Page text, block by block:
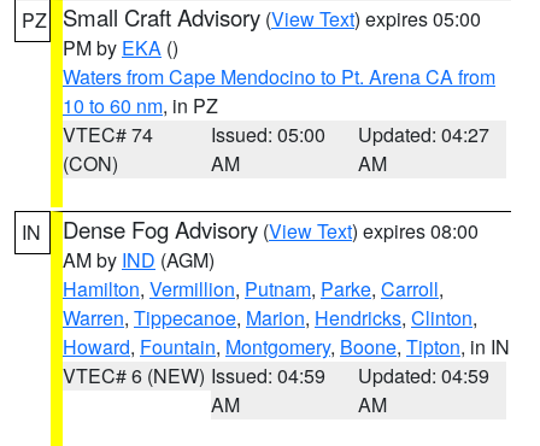
PZ Small Craft Advisory (View Text) expires 05:00
PM by EKA ()
Waters from Cape Mendocino to Pt. Arena CA from
10 to 60 nm, in PZ
VTEC# 74
(CON)
Issued: 05:00
AM
Updated: 04:27
AM
IN Dense Fog Advisory (View Text) expires 08:00
AM by IND (AGM)
Hamilton, Vermillion, Putnam, Parke, Carroll,
Warren, Tippecanoe, Marion, Hendricks, Clinton,
Howard, Fountain, Montgomery, Boone, Tipton, in IN
VTEC# 6 (NEW) Issued: 04:59
AM
Updated: 04:59
AM